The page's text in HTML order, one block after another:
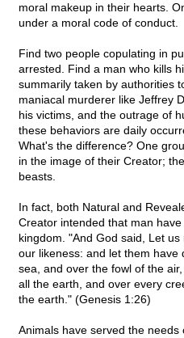
moral makeup in their hearts.
under a moral code of conduct.
Find two people copulating in
arrested. Find a man who kills
summarily taken by authorities
maniacal murderer like Jeffrey
his victims, and the outrage of
these behaviors are daily
What's the difference? One
in the image of their Creator;
beasts.
In fact, both Natural and
Creator intended that man
kingdom. "And God said, Let
our likeness: and let them have
sea, and over the fowl of the
all the earth, and over every
the earth." (Genesis 1:26)
Animals have served the